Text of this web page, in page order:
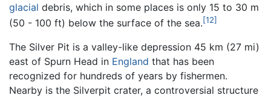
glacial debris, which in some places is only 15 to 30 m
(50 - 100 ft) below the surface of the sea.[12]
The Silver Pit is a valley-like depression 45 km (27 mi)
east of Spurn Head in England that has been
recognized for hundreds of years by fishermen.
Nearby is the Silverpit crater, a controversial structure